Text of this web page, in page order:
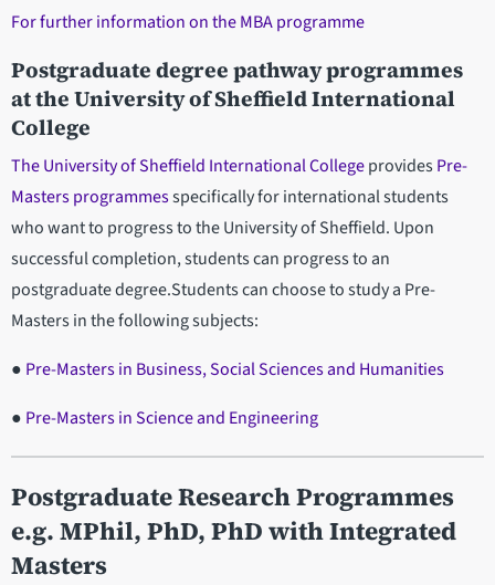
For further information on the MBA programme
Postgraduate degree pathway programmes
at the University of Sheffield International
College
The University of Sheffield International CollegeprovidesPre-
Masters programmesspecifically for international students
who want to progress to the University of Sheffield. Upon
successful completion, students can progress to an
postgraduate degree.Students can choose to study a Pre-
Masters in the following subjects:
● Pre-Masters in Business, Social Sciences and Humanities
● Pre-Masters in Science and Engineering
Postgraduate Research Programmes
e.g. MPhil, PhD, PhD with Integrated
Masters